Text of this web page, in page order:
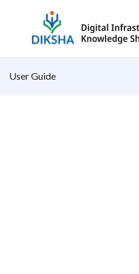
User Guide